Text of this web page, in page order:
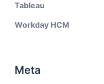
Tableau
Workday HCM
Meta